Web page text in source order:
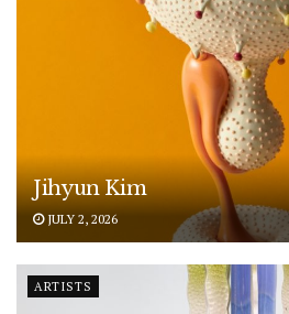
Jihyun Kim
JULY 2, 2026
ARTISTS